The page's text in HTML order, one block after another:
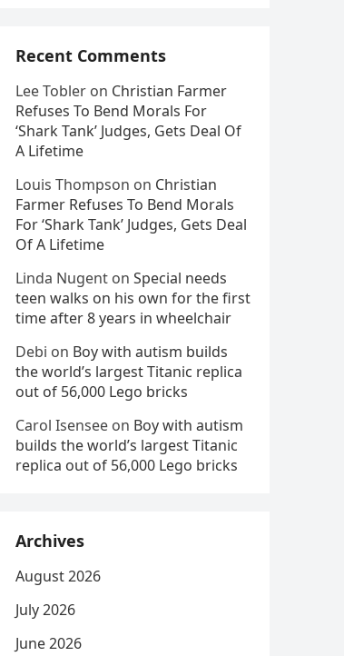
Recent Comments
Lee Tobler on Christian Farmer
Refuses To Bend Morals For
‘Shark Tank’ Judges, Gets Deal Of
A Lifetime
Louis Thompson on Christian
Farmer Refuses To Bend Morals
For ‘Shark Tank’ Judges, Gets Deal
Of A Lifetime
Linda Nugent on Special needs
teen walks on his own for the first
time after 8 years in wheelchair
Debi on Boy with autism builds
the world’s largest Titanic replica
out of 56,000 Lego bricks
Carol Isensee on Boy with autism
builds the world’s largest Titanic
replica out of 56,000 Lego bricks
Archives
August 2026
July 2026
June 2026